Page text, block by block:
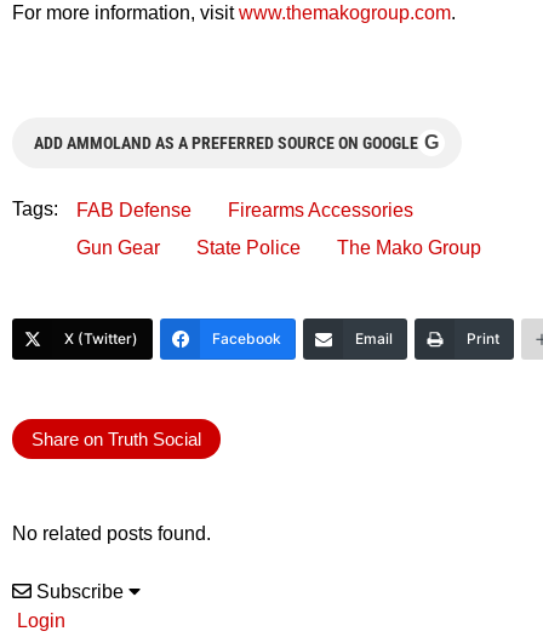
For more information, visitwww.themakogroup.com.
ADD AMMOLAND AS A PREFERRED SOURCE ON GOOGLE G
Tags: FAB Defense
Firearms Accessories
Gun Gear
State Police The Mako Group
X (Twitter) Facebook Email Print
Share on Truth Social
No related posts found.
Subscribe
Login